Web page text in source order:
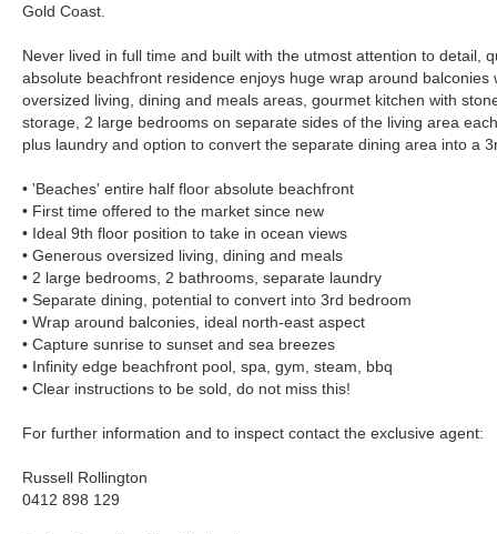
Gold Coast.
Never lived in full time and built with the utmost attention to detail,
absolute beachfront residence enjoys huge wrap around balconies
oversized living, dining and meals areas, gourmet kitchen with
storage, 2 large bedrooms on separate sides of the living area
plus laundry and option to convert the separate dining area into a
• 'Beaches' entire half floor absolute beachfront
• First time offered to the market since new
• Ideal 9th floor position to take in ocean views
• Generous oversized living, dining and meals
• 2 large bedrooms, 2 bathrooms, separate laundry
• Separate dining, potential to convert into 3rd bedroom
• Wrap around balconies, ideal north-east aspect
• Capture sunrise to sunset and sea breezes
• Infinity edge beachfront pool, spa, gym, steam, bbq
• Clear instructions to be sold, do not miss this!
For further information and to inspect contact the exclusive agent:
Russell Rollington
0412 898 129